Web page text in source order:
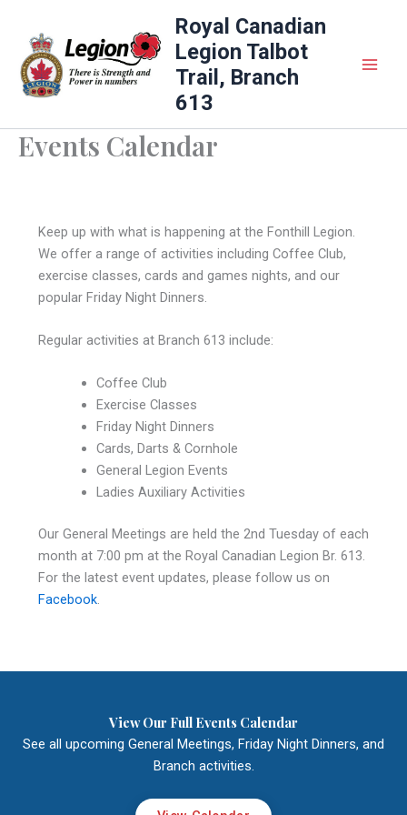
content
Royal Canadian
Legion Talbot
Trail, Branch
613
Events Calendar
Keep up with what is happening at the Fonthill Legion.
We offer a range of activities including Coffee Club,
exercise classes, cards and games nights, and our
popular Friday Night Dinners.
Regular activities at Branch 613 include:
Coffee Club
Exercise Classes
Friday Night Dinners
Cards, Darts & Cornhole
General Legion Events
Ladies Auxiliary Activities
Our General Meetings are held the 2nd Tuesday of each
month at 7:00 pm at the Royal Canadian Legion Br. 613.
For the latest event updates, please follow us on
Facebook.
View Our Full Events Calendar
See all upcoming General Meetings, Friday Night Dinners, and
Branch activities.